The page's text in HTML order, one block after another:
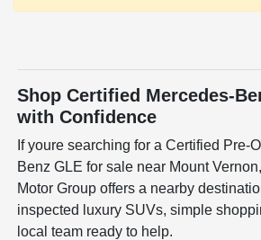
Shop Certified Mercedes-
with Confidence
If youre searching for a Certified Pre-
Benz GLE for sale near Mount
Motor Group offers a nearby
inspected luxury SUVs, simple
local team ready to help.